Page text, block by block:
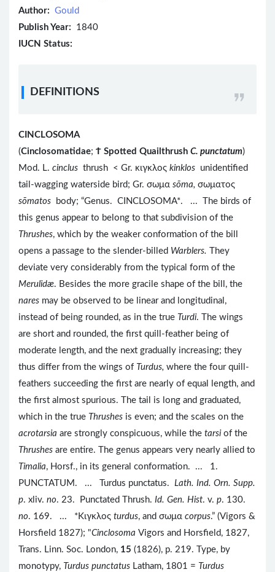
Author: Gould
Publish Year: 1840
IUCN Status:
DEFINITIONS
CINCLOSOMA
(Cinclosomatidae; Ϯ Spotted Quailthrush C. punctatum)
Mod. L. cinclus thrush < Gr. κιγκλος kinklos unidentified
tail-wagging waterside bird; Gr. σωμα sōma, σωματος
sōmatos
body; “Genus. CINCLOSOMA*. ... The birds of
this genus appear to belong to that subdivision of the
Thrushes, which by the weaker conformation of the bill
opens a passage to the slender-billed Warblers.
They
deviate very considerably from the typical form of the
Merulidæ. Besides the more gracile shape of the bill, the
nares may be observed to be linear and longitudinal,
instead of being rounded, as in the true Turdi. The wings
are short and rounded, the first quill-feather being of
moderate length, and the next gradually increasing; they
thus differ from the wings of Turdus, where the four quill-
feathers succeeding the first are nearly of equal length, and
the first almost spurious. The tail is long and graduated,
which in the true Thrushes is even; and the scales on the
acrotarsia are strongly conspicuous, while the tarsi of the
Thrushes are entire. The genus appears very nearly allied to
Timalia, Horsf., in its general conformation. ... 1.
PUNCTATUM. ... Turdus punctatus. Lath. Ind. Orn. Supp.
p. xliv. no. 23. Punctated Thrush. Id. Gen. Hist. v. p. 130.
no. 169. ... *Kιγκλος turdus, and σωμα corpus.” (Vigors &
Horsfield 1827); "Cinclosoma Vigors and Horsfield, 1827,
Trans. Linn. Soc. London, 15 (1826), p. 219. Type, by
monotypy, Turdus punctatus Latham, 1801 = Turdus